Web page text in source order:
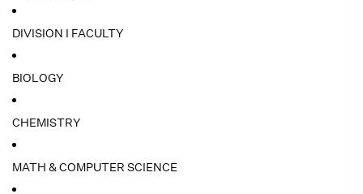
DIVISION I FACULTY
BIOLOGY
CHEMISTRY
MATH & COMPUTER SCIENCE